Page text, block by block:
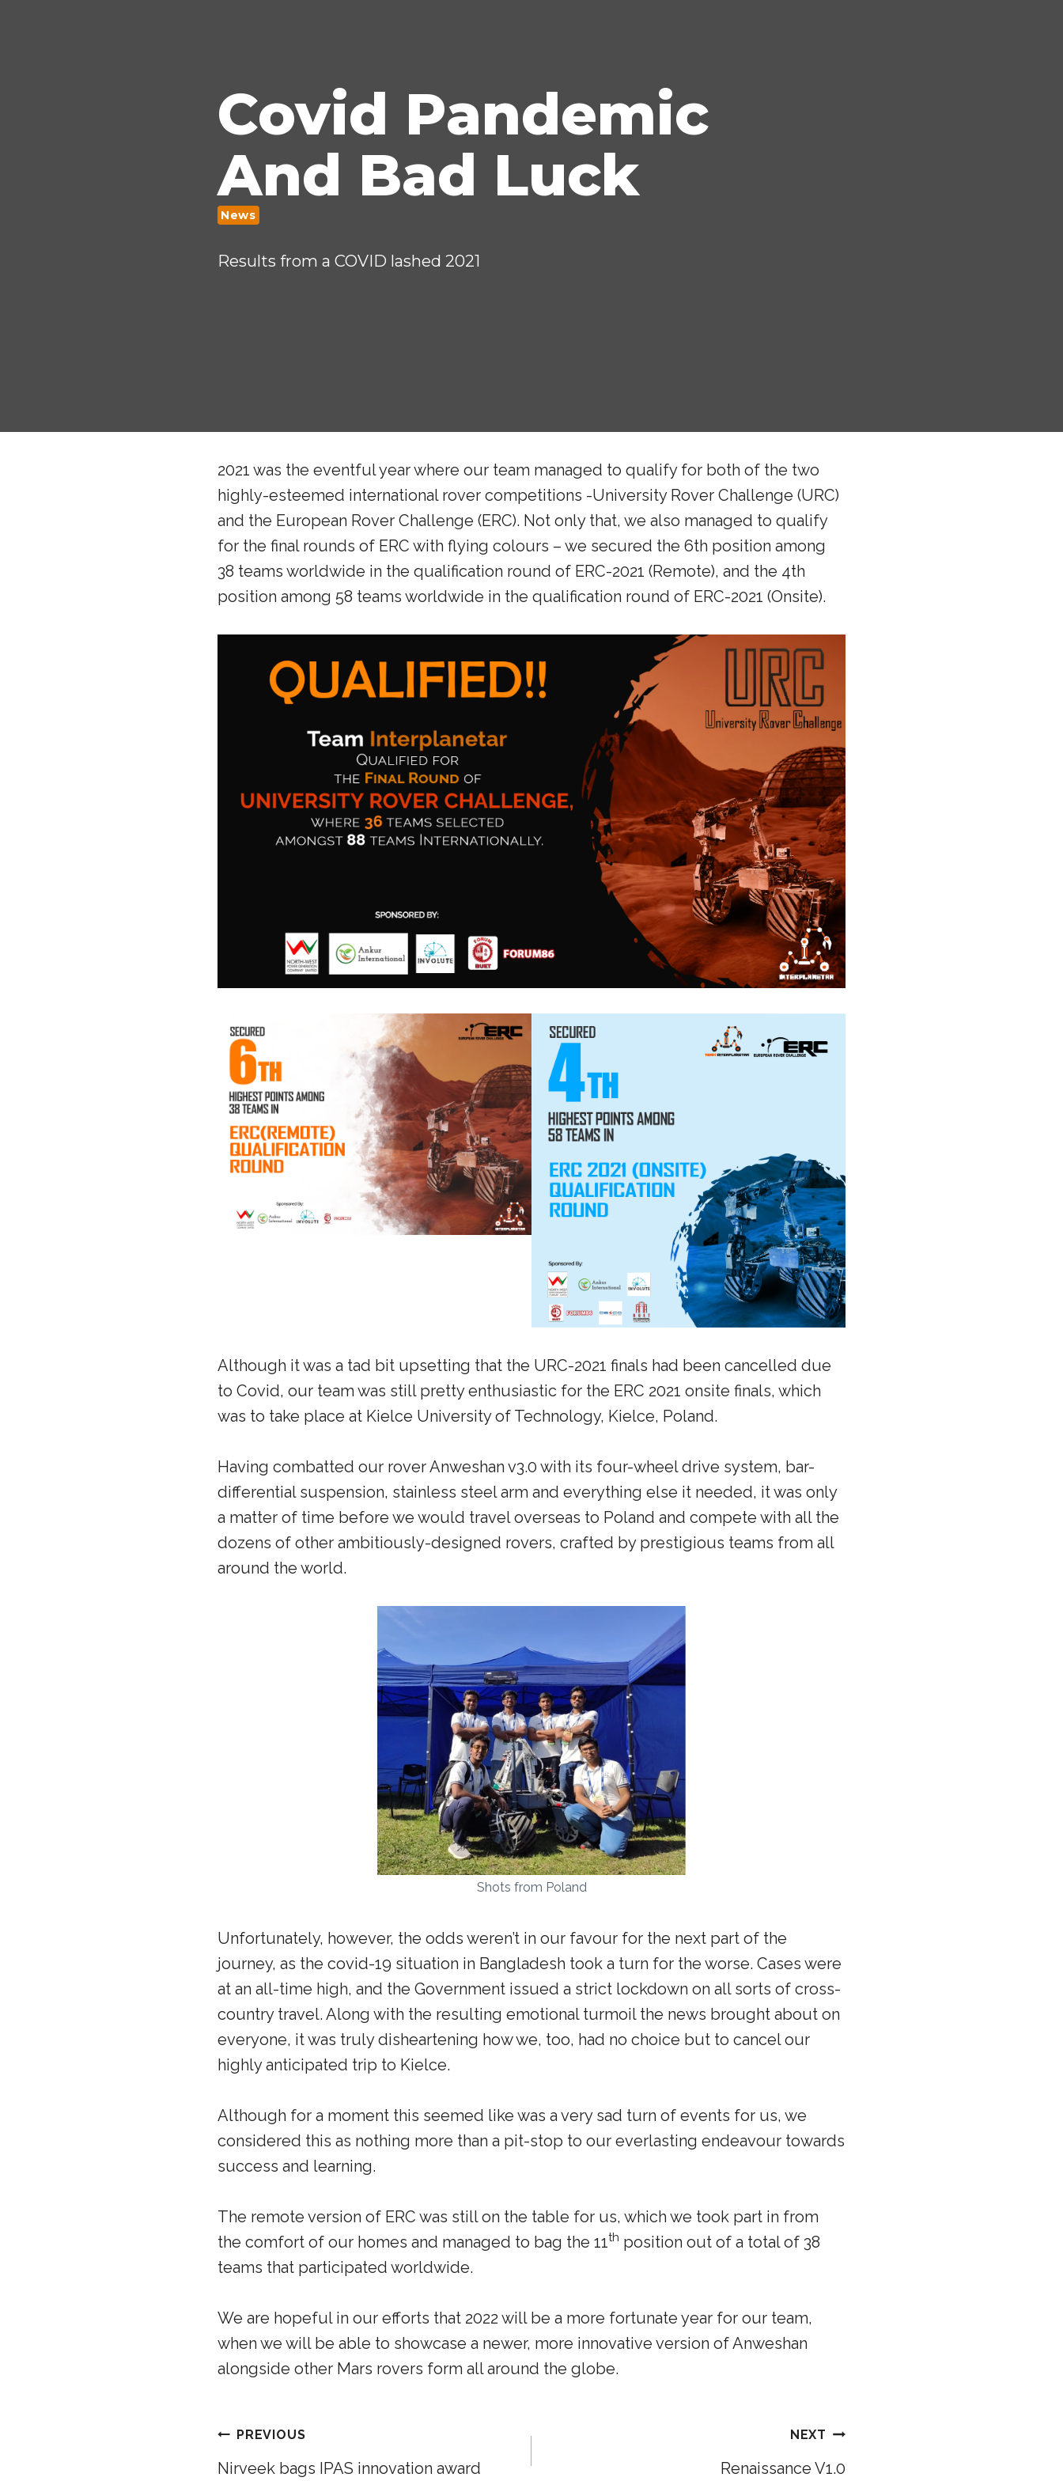
Covid Pandemic
And Bad Luck
News
Results from a COVID lashed 2021
2021 was the eventful year where our team managed to qualify for both of the two
highly-esteemed international rover competitions -University Rover Challenge (URC)
and the European Rover Challenge (ERC). Not only that, we also managed to qualify
for the final rounds of ERC with flying colours – we secured the 6th position among
38 teams worldwide in the qualification round of ERC-2021 (Remote), and the 4th
position among 58 teams worldwide in the qualification round of ERC-2021 (Onsite).
Although it was a tad bit upsetting that the URC-2021 finals had been cancelled due
to Covid, our team was still pretty enthusiastic for the ERC 2021 onsite finals, which
was to take place at Kielce University of Technology, Kielce, Poland.
Having combatted our rover Anweshan v3.0 with its four-wheel drive system, bar-
differential suspension, stainless steel arm and everything else it needed, it was only
a matter of time before we would travel overseas to Poland and compete with all the
dozens of other ambitiously-designed rovers, crafted by prestigious teams from all
around the world.
Shots from Poland
Unfortunately, however, the odds weren’t in our favour for the next part of the
journey, as the covid-19 situation in Bangladesh took a turn for the worse. Cases were
at an all-time high, and the Government issued a strict lockdown on all sorts of cross-
country travel. Along with the resulting emotional turmoil the news brought about on
everyone, it was truly disheartening how we, too, had no choice but to cancel our
highly anticipated trip to Kielce.
Although for a moment this seemed like was a very sad turn of events for us, we
considered this as nothing more than a pit-stop to our everlasting endeavour towards
success and learning.
The remote version of ERC was still on the table for us, which we took part in from
the comfort of our homes and managed to bag the 11th position out of a total of 38
teams that participated worldwide.
We are hopeful in our efforts that 2022 will be a more fortunate year for our team,
when we will be able to showcase a newer, more innovative version of Anweshan
alongside other Mars rovers form all around the globe.
PREVIOUS
Nirveek bags IPAS innovation award
NEXT
Renaissance V1.0